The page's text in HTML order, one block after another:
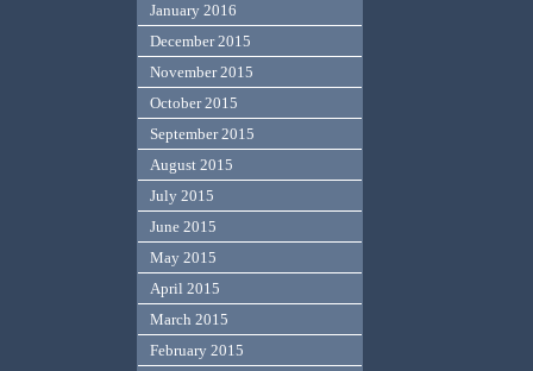
January 2016
December 2015
November 2015
October 2015
September 2015
August 2015
July 2015
June 2015
May 2015
April 2015
March 2015
February 2015